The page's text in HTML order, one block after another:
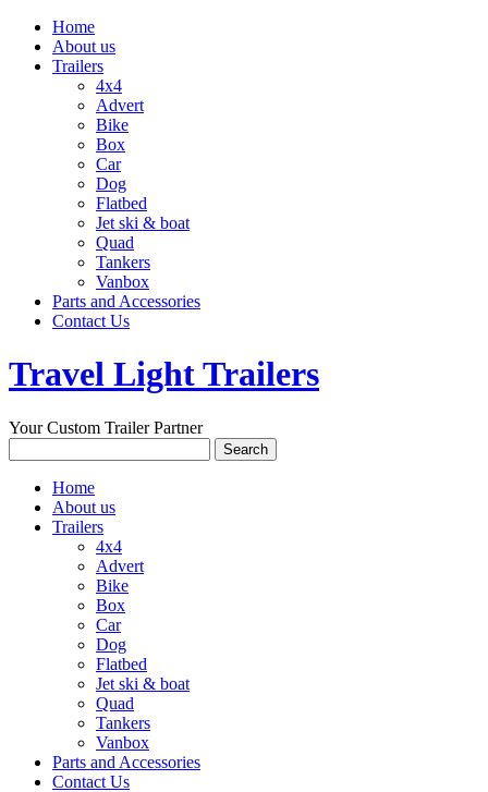
Home
About us
Trailers
4x4
Advert
Bike
Box
Car
Dog
Flatbed
Jet ski & boat
Quad
Tankers
Vanbox
Parts and Accessories
Contact Us
Travel Light Trailers
Your Custom Trailer Partner
Home
About us
Trailers
4x4
Advert
Bike
Box
Car
Dog
Flatbed
Jet ski & boat
Quad
Tankers
Vanbox
Parts and Accessories
Contact Us